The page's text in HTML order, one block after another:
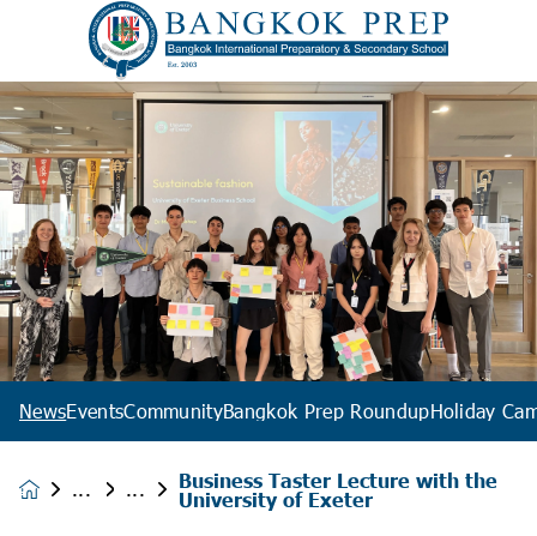
NewsEventsCommunityBangkok Prep RoundupHoliday
Business Taster Lecture with the
University of Exeter